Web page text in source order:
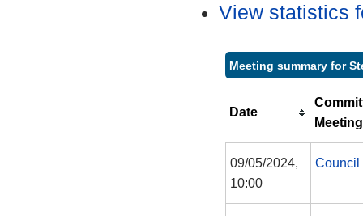
View statistics
Meeting summary for
Date
Meeting
09/05/2024,
10:00
Council